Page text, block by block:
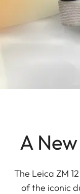
A
The Leica ZM
of the iconic